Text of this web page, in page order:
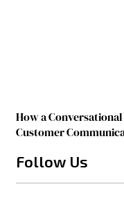
How a
Customer
Follow Us